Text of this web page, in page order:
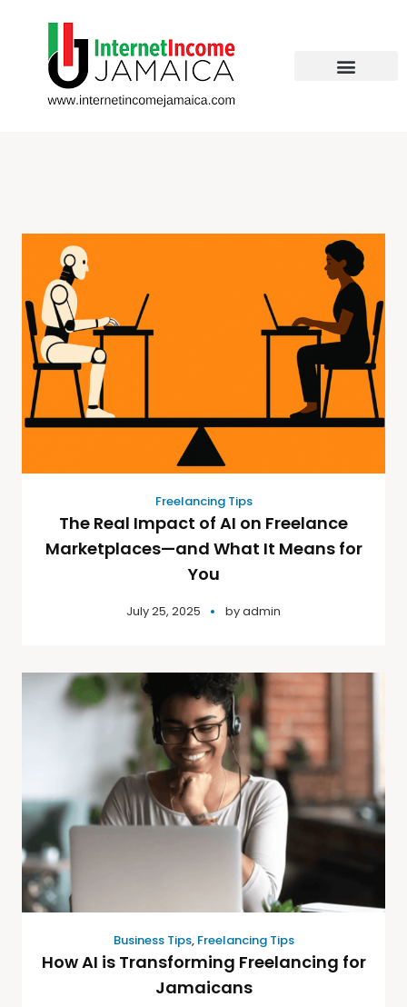
Freelancing Tips
The Real Impact of AI on Freelance
Marketplaces—and What It Means for
You
July 25, 2025 byadmin
Business Tips, Freelancing Tips
How AI is Transforming Freelancing for
Jamaicans